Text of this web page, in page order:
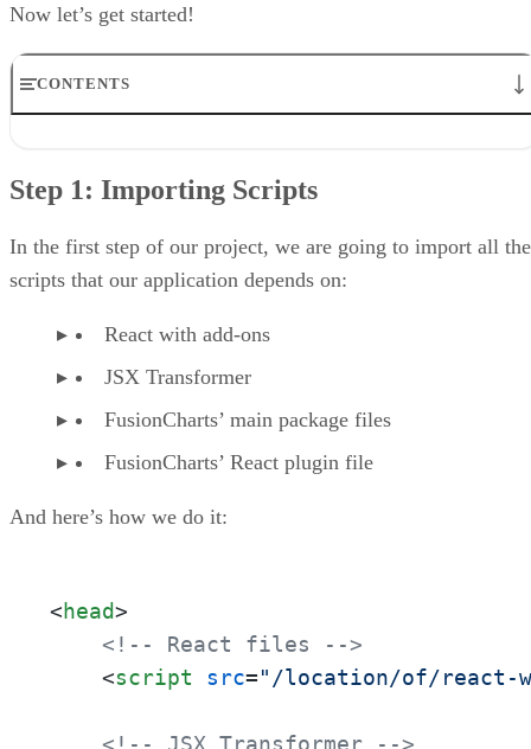
Now let’s get started!
CONTENTS
Step 3: Defining Chart Object
Step 4.2: Rendering the Chart
Step 1: Importing Scripts
In the first step of our project, we are going to import all the
scripts that our application depends on:
React with add-ons
JSX Transformer
FusionCharts’ main package files
FusionCharts’ React plugin file
And here’s how we do it:
<head>
<!-- React files -->
<script src="/location/of/react-
<!-- JSX Transformer -->